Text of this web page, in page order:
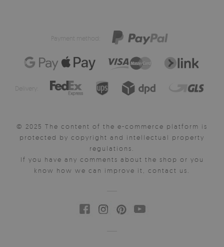
Payment method:
Delivery:
© 2025 The content of the e-commerce platform is
protected by copyright and intellectual property
regulations.
If you have any comments about the shop or you
know how we can improve it, contact us.